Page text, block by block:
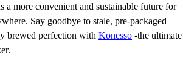
a more convenient and sustainable future for
Say goodbye to stale, pre-packaged
brewed perfection with Konesso -the ultimate